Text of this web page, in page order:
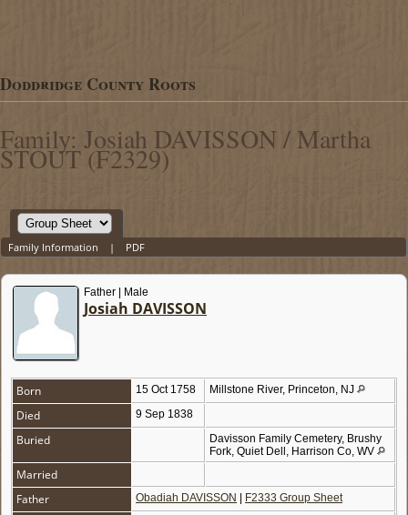
Doddridge County Roots
Family: Josiah DAVISSON / Martha
STOUT (F2329)
Family Information | PDF
Father | Male
Josiah DAVISSON
Born 15 Oct 1758 Millstone River, Princeton, NJ
Died 9 Sep 1838
Buried
Davisson Family Cemetery, Brushy
Fork, Quiet Dell, Harrison Co, WV
Married
Father
Obadiah DAVISSON F2333 Group Sheet